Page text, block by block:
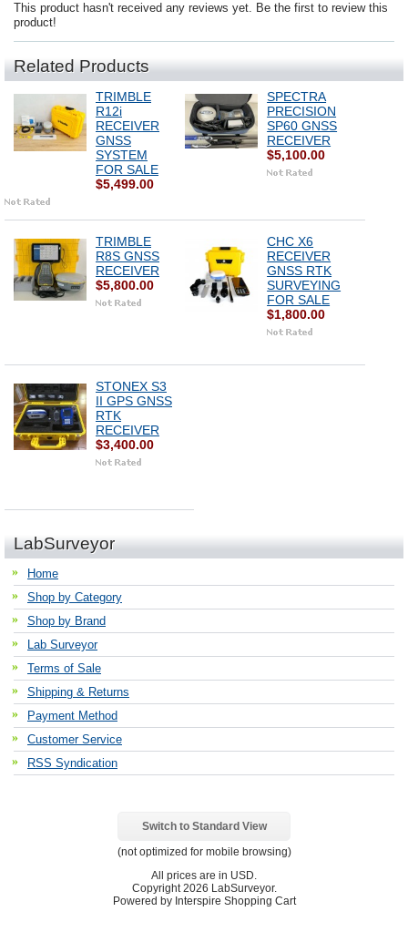
This product hasn't received any reviews yet. Be the first to review this
product!
Related Products
TRIMBLE
R12i
RECEIVER
GNSS
SYSTEM
FOR SALE
$5,499.00
SPECTRA
PRECISION
SP60 GNSS
RECEIVER
$5,100.00
TRIMBLE
R8S GNSS
RECEIVER
$5,800.00
CHC X6
RECEIVER
GNSS RTK
SURVEYING
FOR SALE
$1,800.00
STONEX S3
II GPS GNSS
RTK
RECEIVER
$3,400.00
LabSurveyor
Home
Shop by Category
Shop by Brand
Lab Surveyor
Terms of Sale
Shipping & Returns
Payment Method
Customer Service
RSS Syndication
Switch to Standard View
(not optimized for mobile browsing)
All prices are in USD
Copyright 2026 LabSurveyor.
Powered by Interspire Shopping Cart